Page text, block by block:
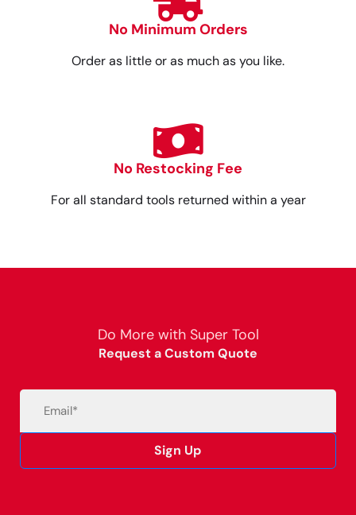
No Minimum Orders
Order as little or as much as you like.
No Restocking Fee
For all standard tools returned within a year
Do More with Super Tool
Request a Custom Quote
Sign Up